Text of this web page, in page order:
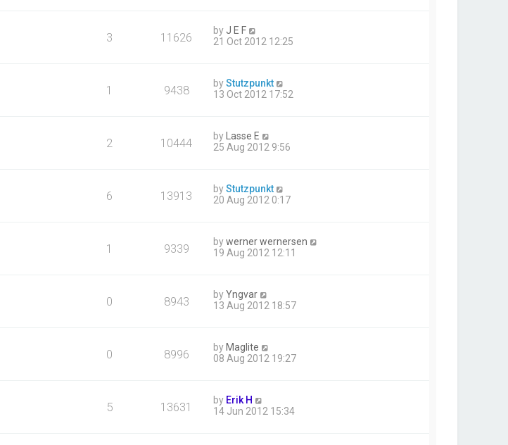
3 11626 by J E F
21 Oct 2012 12:25
1 9438 byStutzpunkt
13 Oct 2012 17:52
2 10444 by
Lasse E
25 Aug 2012 9:56
6 13913 byStutzpunkt
20 Aug 2012 0:17
1 9339 bywerner wernersen
19 Aug 2012 12:11
0 8943 byYngvar
13 Aug 2012 18:57
0 8996 by Maglite
08 Aug 2012 19:27
5 13631 by Erik H
14 Jun 2012 15:34